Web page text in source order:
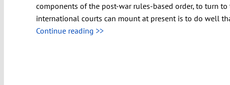
components of the post-war rules-based order, to turn
international courts can mount at present is to do well
Continue reading >>